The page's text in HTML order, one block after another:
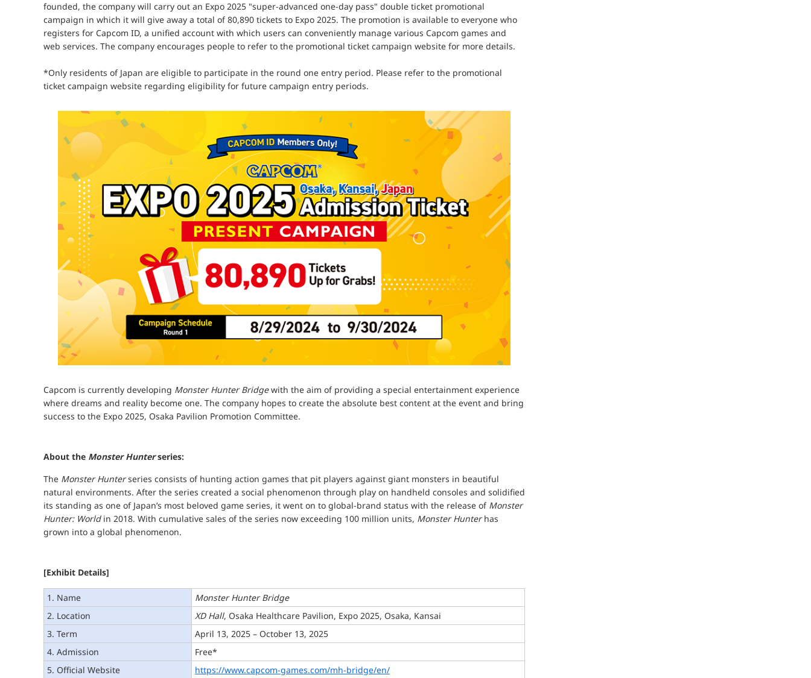
founded, the company will carry out an Expo 2025 "super-advanced one-day pass" double ticket promotional
campaign in which it will give away a total of 80,890 tickets to Expo 2025. The promotion is available to everyone who
registers for Capcom ID, a unified account with which users can conveniently manage various Capcom games and
web services. The company encourages people to refer to the promotional ticket campaign website for more details.
*Only residents of Japan are eligible to participate in the round one entry period. Please refer to the promotional
ticket campaign website regarding eligibility for future campaign entry periods.
Capcom is currently developing Monster Hunter Bridgewith the aim of providing a special entertainment experience
where dreams and reality become one. The company hopes to create the absolute best content at the event and bring
success to the Expo 2025, Osaka Pavilion Promotion Committee.
About the Monster Hunterseries:
The Monster Hunterseries consists of hunting action games that pit players against giant monsters in beautiful
natural environments. After the series created a social phenomenon through play on handheld consoles and solidified
its standing as one of Japan’s most beloved game series, it went on to global-brand status with the release of Monster
Hunter: Worldin 2018. With cumulative sales of the series now exceeding 100 million units, Monster Hunterhas
grown into a global phenomenon.
[Exhibit Details]
1. Name
Monster Hunter Bridge
2. Location
XD Hall, Osaka Healthcare Pavilion, Expo 2025, Osaka, Kansai
3. Term
April 13, 2025 – October 13, 2025
4. Admission
Free*
5. Official Website
https://www.capcom-games.com/mh-bridge/en/